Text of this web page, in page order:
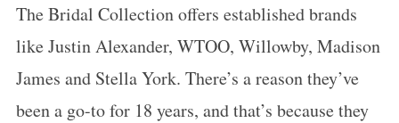
The Bridal Collection offers established brands
like Justin Alexander, WTOO, Willowby, Madison
James and Stella York. There’s a reason they’ve
been a go-to for 18 years, and that’s because they